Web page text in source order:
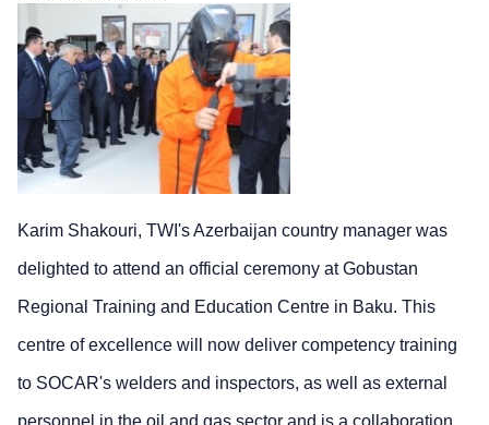
Karim Shakouri, TWI's Azerbaijan country manager was
delighted to attend an official ceremony at Gobustan
Regional Training and Education Centre in Baku. This
centre of excellence will now deliver competency training
to SOCAR's welders and inspectors, as well as external
personnel in the oil and gas sector and is a collaboration